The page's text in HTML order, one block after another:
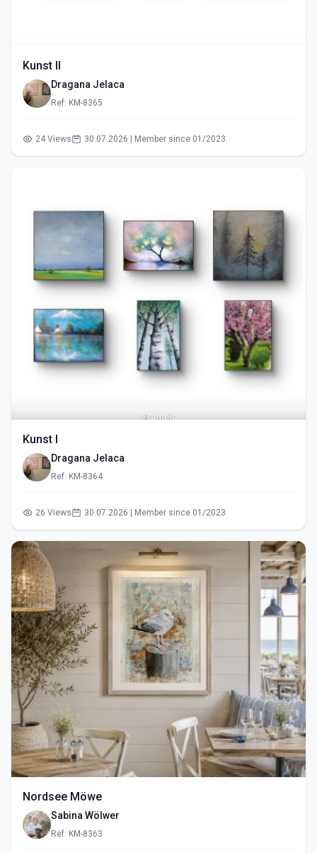
Kunst II
Dragana Jelaca
Ref: KM-8365
24 Views 30.07.2026 | Member since 01/2023
Kunst I
Dragana Jelaca
Ref: KM-8364
26 Views 30.07.2026 | Member since 01/2023
Nordsee Möwe
Sabina Wölwer
Ref: KM-8363